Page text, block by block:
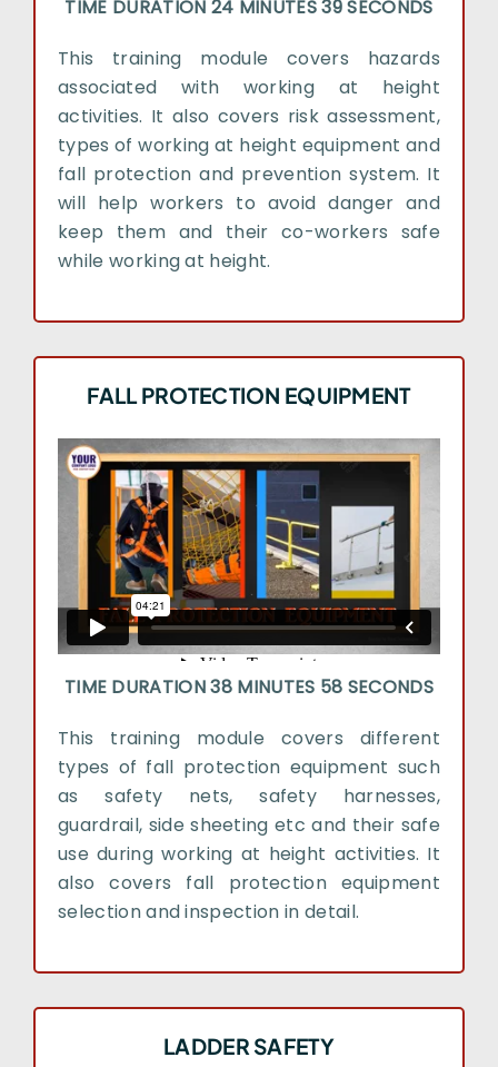
TIME DURATION 24 MINUTES 39 SECONDS
This training module covers hazards
associated with working at height
activities. It also covers risk assessment,
types of working at height equipment and
fall protection and prevention system. It
will help workers to avoid danger and
keep them and their co-workers safe
while working at height.
FALL PROTECTION EQUIPMENT
TIME DURATION 38 MINUTES 58 SECONDS
This training module covers different
types of fall protection equipment such
as safety nets, safety harnesses,
guardrail, side sheeting etc and their safe
use during working at height activities. It
also covers fall protection equipment
selection and inspection in detail.
LADDER SAFETY